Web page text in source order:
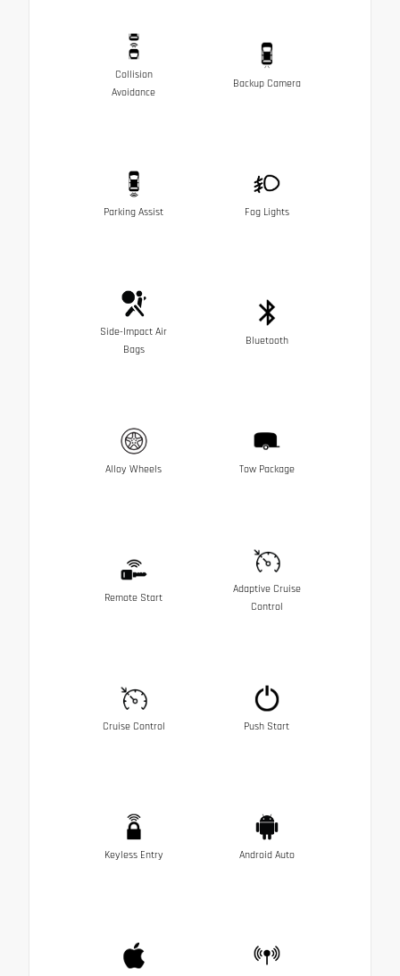
Collision
Avoidance
Backup Camera
Parking Assist Fog Lights
Side-Impact Air
Bags
Bluetooth
Alloy Wheels Tow Package
Remote Start
Adaptive Cruise
Control
Cruise Control Push Start
Keyless Entry Android Auto